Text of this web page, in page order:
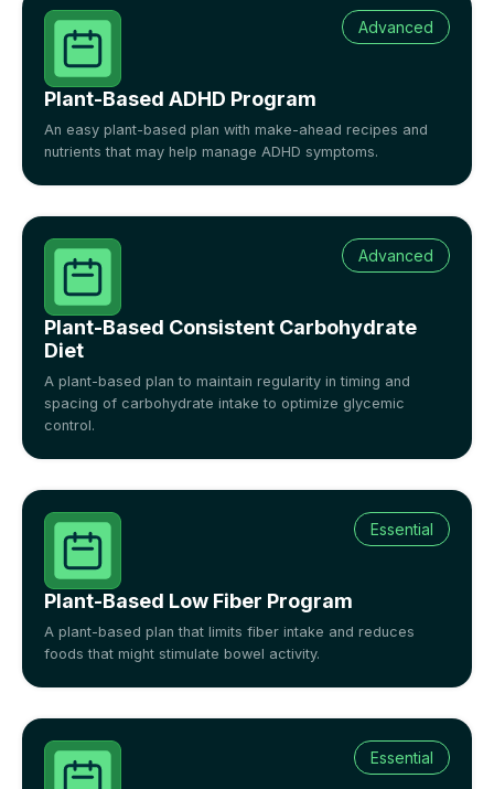
Advanced
Plant-Based ADHD Program
An easy plant-based plan with make-ahead recipes and
nutrients that may help manage ADHD symptoms.
Advanced
Plant-Based Consistent Carbohydrate
Diet
A plant-based plan to maintain regularity in timing and
spacing of carbohydrate intake to optimize glycemic
control.
Essential
Plant-Based Low Fiber Program
A plant-based plan that limits fiber intake and reduces
foods that might stimulate bowel activity.
Essential